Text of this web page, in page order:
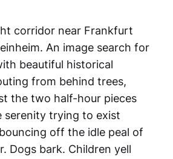
corridor near Frankfurt
An image search for
beautiful historical
from behind trees,
the two half-hour pieces
serenity trying to exist
off the idle peal of
Dogs bark. Children yell